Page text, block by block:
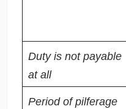
Duty is not payable
at all
Period of pilferage